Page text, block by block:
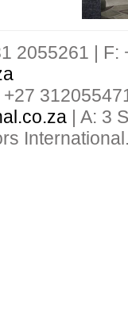
2055261 | F:
| A: 3